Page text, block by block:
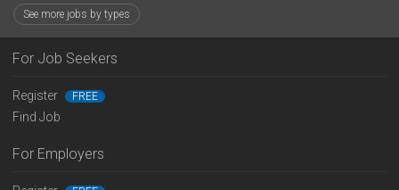
See more jobs by types
For Job Seekers
Register FREE
Find Job
For Employers